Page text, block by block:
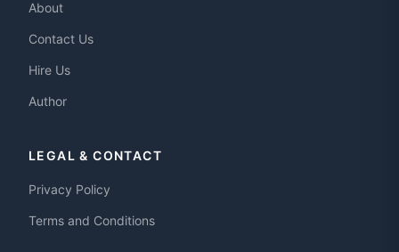
About
Contact Us
Hire Us
Author
LEGAL & CONTACT
Privacy Policy
Terms and Conditions